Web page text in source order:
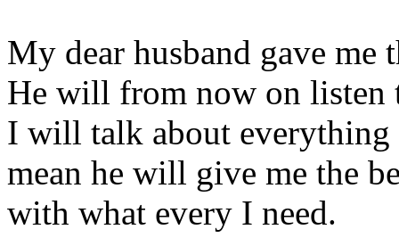
My dear husband gave
He will from now on listen
I will talk about
mean he will give me the
with what every I need.